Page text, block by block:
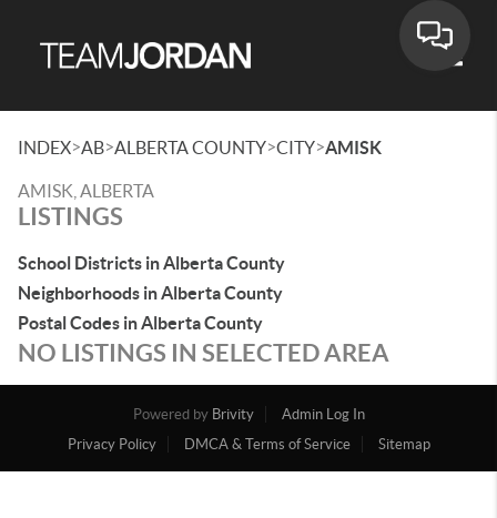
INDEX>AB>ALBERTA COUNTY>CITY>AMISK
AMISK, ALBERTA
LISTINGS
School Districts in Alberta County
Neighborhoods in Alberta County
Postal Codes in Alberta County
NO LISTINGS IN SELECTED AREA
Powered by Brivity
Admin Log In
Privacy Policy
DMCA & Terms of Service Sitemap